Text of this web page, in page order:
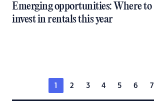
Emerging opportunities: Where to
invest in rentals this year
1 2 3 4 5 6 7